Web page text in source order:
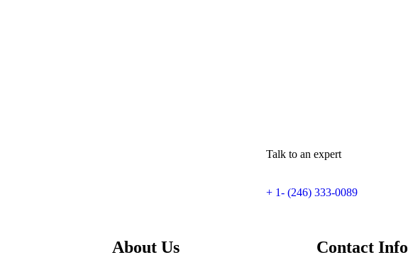
Talk to an expert
+ 1- (246) 333-0089
About Us Contact Info